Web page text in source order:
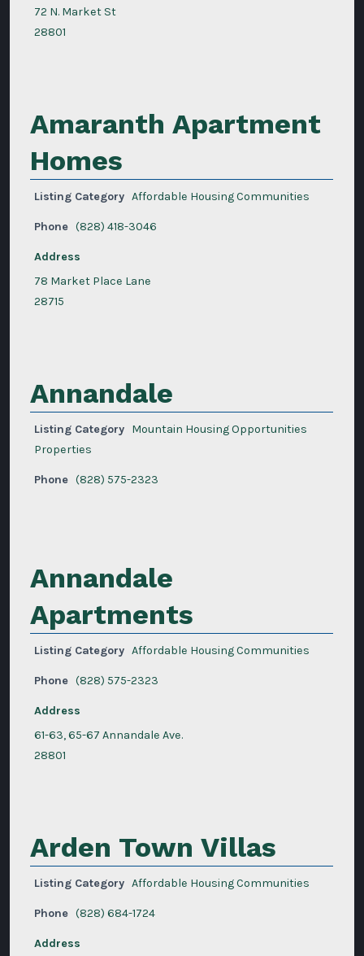
72 N. Market St
28801
Amaranth Apartment
Homes
Listing Category Affordable Housing Communities
Phone (828) 418-3046
Address
78 Market Place Lane
28715
Annandale
Listing Category Mountain Housing Opportunities
Properties
Phone (828) 575-2323
Annandale
Apartments
Listing Category Affordable Housing Communities
Phone (828) 575-2323
Address
61-63, 65-67 Annandale Ave.
28801
Arden Town Villas
Listing Category Affordable Housing Communities
Phone (828) 684-1724
Address